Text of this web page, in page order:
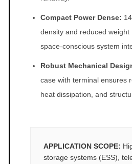
Compact Power Dense:
density and reduced
space‑conscious system
Robust Mechanical
case with terminal ensures
heat dissipation, and
APPLICATION SCOPE:
storage systems (ESS),